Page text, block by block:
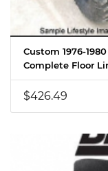
Custom 1976-
Complete Floor
$426.49